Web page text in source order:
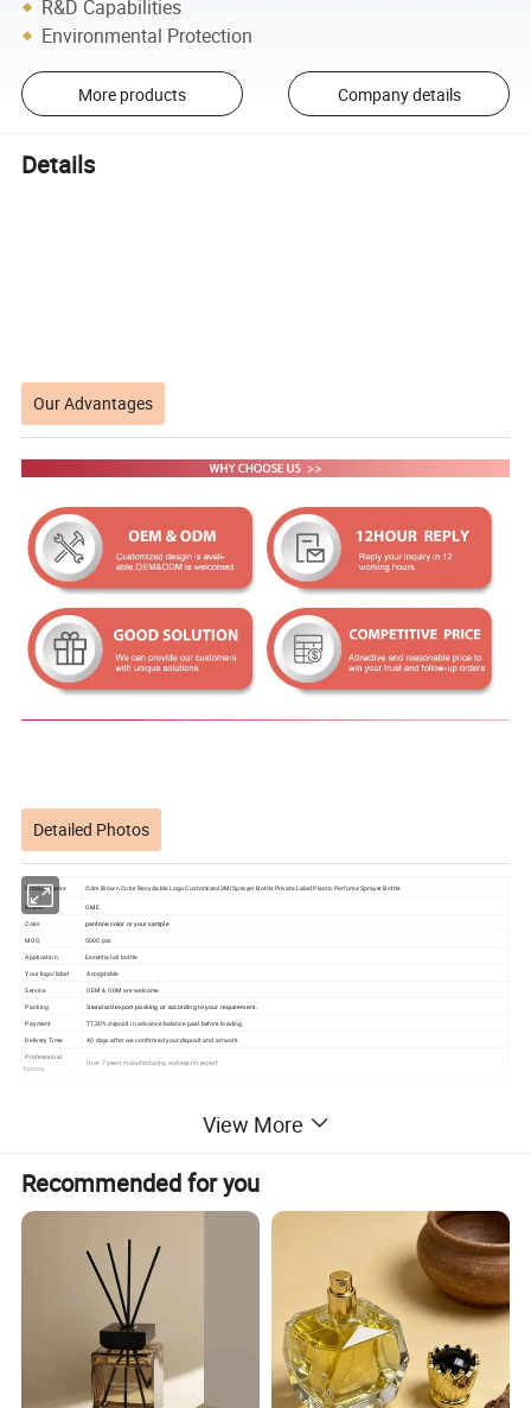
R&D Capabilities
Environmental Protection
More products Company details
Details
Our Advantages
Detailed Photos
Product name Odm Brown Color Recyclable Logo Customized 3Ml Sprayer Bottle Private Label Plastic Perfume Sprayer Bottle
Brand OME
Color pantone color or your sample
MOQ
5000 pcs
Application
Essential oil bottle
Your logo/label Acceptable
Service
OEM & ODM are welcome
Packing
Standard export packing or according to your requirement.
Payment
TT,30% deposit in advance balance paid before loading.
Delivery Time
40 days after we confirmed your deposit and artwork.
Professional
factory
Over 7 years manufacturing and export expert
View More
Recommended for you